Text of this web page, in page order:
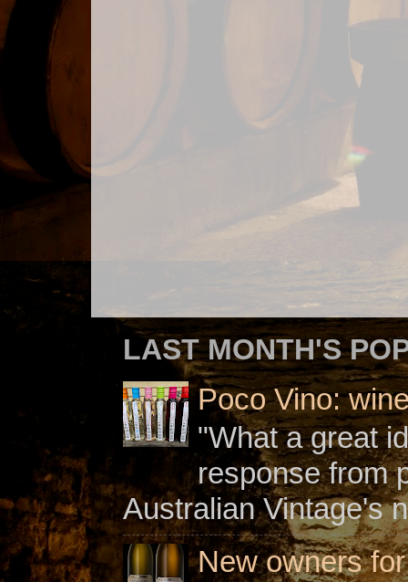
LAST MONTH'S
Poco Vino:
"What a great
response from
Australian Vintage's
New owners